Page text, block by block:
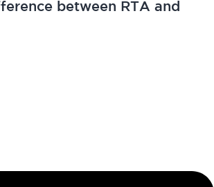
between RTA and